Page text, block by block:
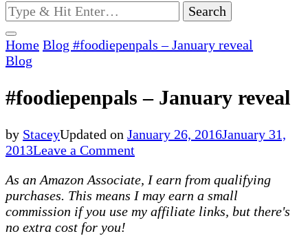
Looking
for
Something?
Home Blog #foodiepenpals – January reveal
Blog
#foodiepenpals – January reveal
by StaceyUpdated on January 26, 2016January 31,
2013Leave a Commenton
–
January
reveal
As an Amazon Associate, I earn from qualifying
purchases. This means I may earn a small
commission if you use my affiliate links, but there's
no extra cost for you!